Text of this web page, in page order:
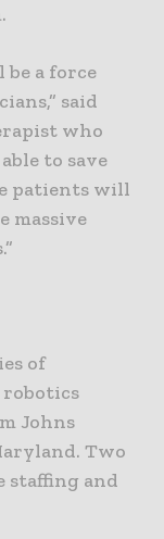
a force
said
who
to save
patients will
massive
of
robotics
Johns
Two
staffing and